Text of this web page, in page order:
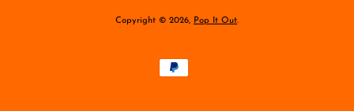
Copyright © 2026, Pop It Out.
Payment